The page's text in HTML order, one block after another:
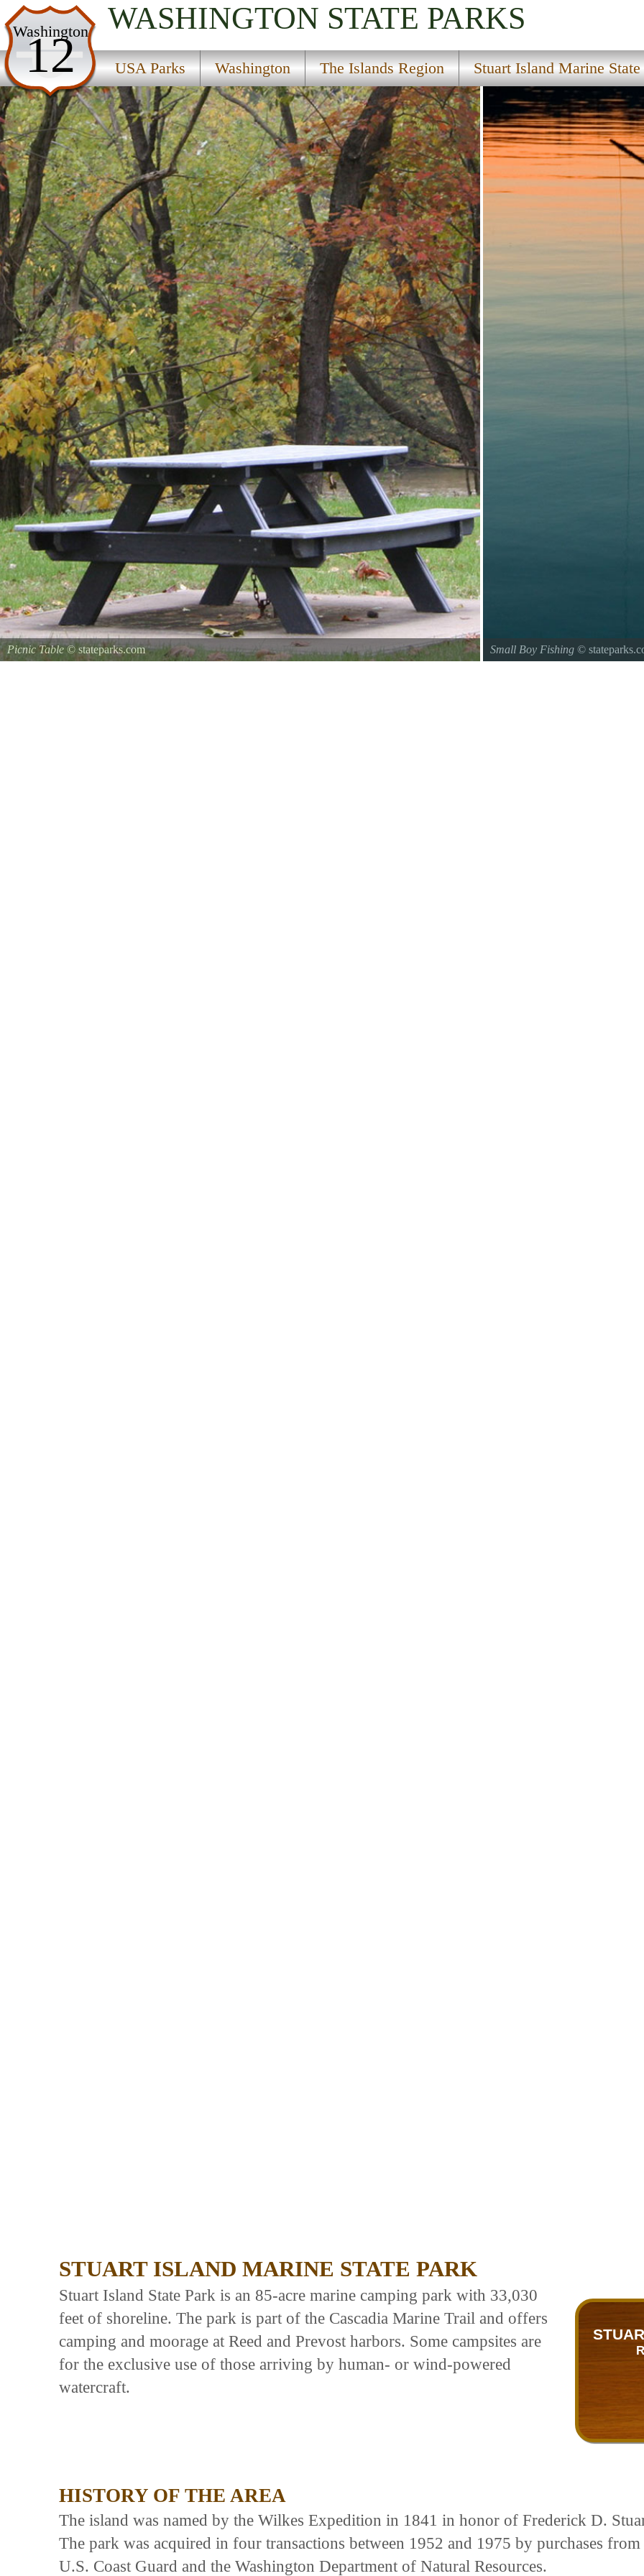
Washington
12
WASHINGTON STATE PARKS
USA Parks Washington The Islands Region Stuart Island Marine State
USA Parks
Washington
The Islands Region
Stuart Island Marine State Park
Picnic Table© stateparks.com
Small Boy Fishing©
STUART ISLAND MARINE STATE PARK
Stuart Island State Park is an 85-acre marine camping park with 33,030
feet of shoreline. The park is part of the Cascadia Marine Trail and offers
camping and moorage at Reed and Prevost harbors. Some campsites are
for the exclusive use of those arriving by human- or wind-powered
watercraft.
HISTORY OF THE AREA
The island was named by the Wilkes Expedition in 1841 in honor of Frederick D.
The park was acquired in four transactions between 1952 and 1975 by purchases
U.S. Coast Guard and the Washington Department of Natural Resources.